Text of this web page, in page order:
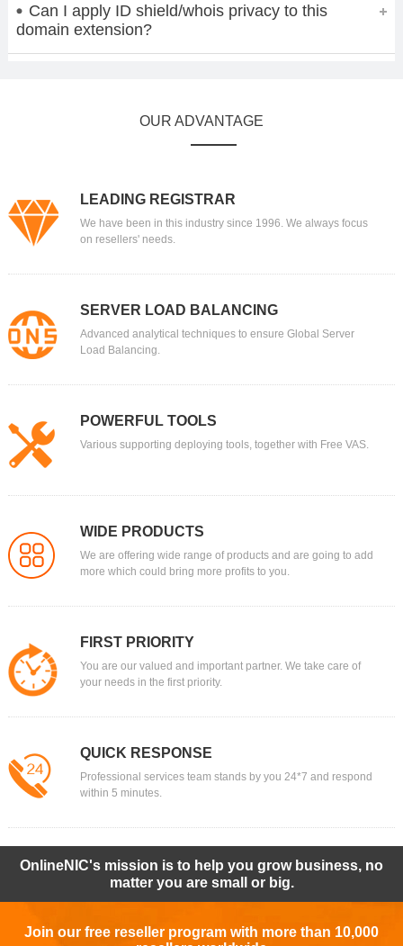
Can I apply ID shield/whois privacy to this
domain extension?
OUR ADVANTAGE
LEADING REGISTRAR
We have been in this industry since 1996. We always focus
on resellers' needs.
SERVER LOAD BALANCING
Advanced analytical techniques to ensure Global Server
Load Balancing.
POWERFUL TOOLS
Various supporting deploying tools, together with Free VAS.
WIDE PRODUCTS
We are offering wide range of products and are going to add
more which could bring more profits to you.
FIRST PRIORITY
You are our valued and important partner. We take care of
your needs in the first priority.
QUICK RESPONSE
Professional services team stands by you 24*7 and respond
within 5 minutes.
OnlineNIC's mission is to help you grow business, no
matter you are small or big.
Join our free reseller program with more than 10,000